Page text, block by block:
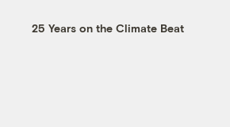
25 Years on the Climate Beat